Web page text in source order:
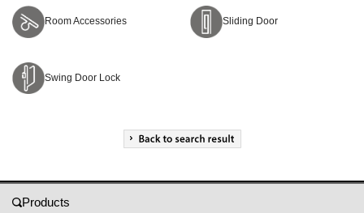
Room Accessories Sliding Door
Swing Door Lock
Products